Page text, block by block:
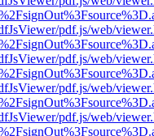
pdf.js/web/
pdf.js/web/
pdf.js/web/
pdf.js/web/